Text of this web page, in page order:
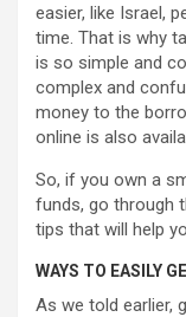
easier, like Israel,
time. That is why
is so simple and
complex and
money to the
online is also
So, if you own a
funds, go through
tips that will help
WAYS TO EASILY
As we told earlier,